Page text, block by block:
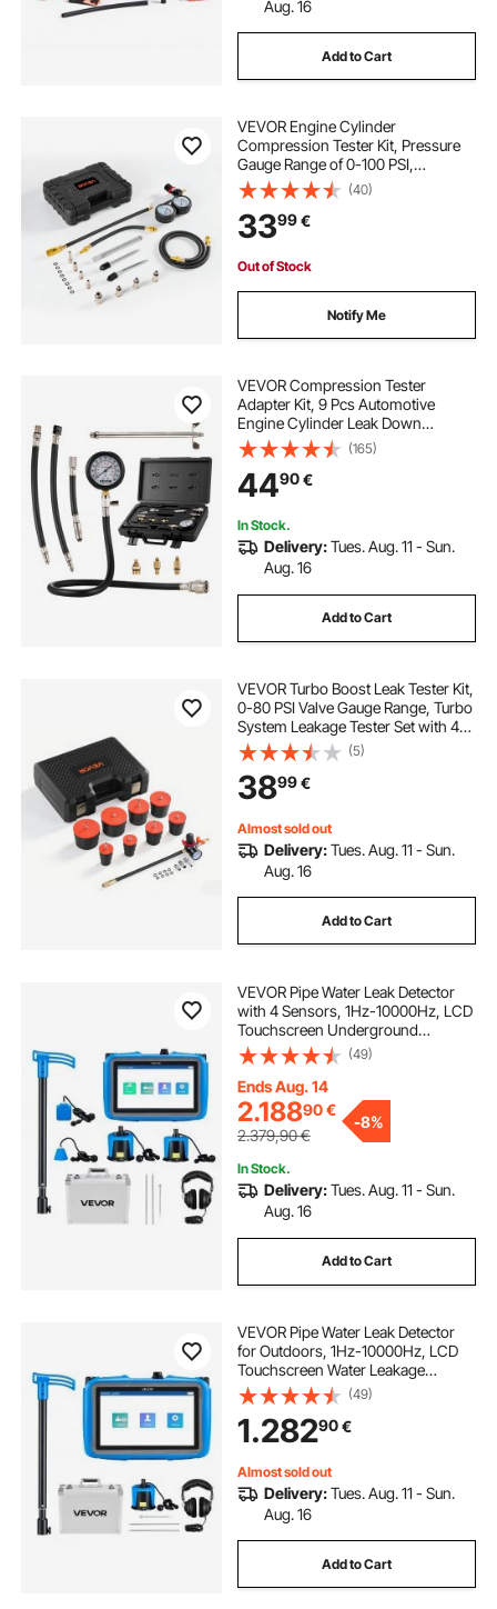
Aug. 16
Add to Cart
VEVOR Engine Cylinder
Compression Tester Kit, Pressure
Gauge Range of 0-100 PSI,
Automotive Leak Down Tester Kit
with 4 Adapters, 2 Metal Tubes,
Pressure Check & Leakage Rate
Test on Cars, Motorcycles
(40)
3399€
Out of Stock
Notify Me
VEVOR Compression Tester
Adapter Kit, 9 Pcs Automotive
Engine Cylinder Leak Down
Compression Test, Accurate Dual
Scale Pressure Gauge 0-300 psi,
with Long Reach Hoses and Case
for Engine Cylinders
(165)
4490€
In Stock.
Delivery:Tues. Aug. 11 - Sun.
Aug. 16
Add to Cart
VEVOR Turbo Boost Leak Tester Kit,
0-80 PSI Valve Gauge Range, Turbo
System Leakage Tester Set with 4
Pairs of Stepped Adapters & 4 Pairs
of Standard Air Fittings for
Intercooler & Intake Piping Test
(5)
3899€
Almost sold out
Delivery:Tues. Aug. 11 - Sun.
Aug. 16
Add to Cart
VEVOR Pipe Water Leak Detector
with 4 Sensors, 1Hz-10000Hz, LCD
Touchscreen Underground
Plumbing Leakage Detection
Locator with 3 Listening Rods,
Headphones, 8GB Card & Carry
Case for Indoors Outdoors
(49)
Ends Aug. 14
2.18890€
2.379,90€
-8%
In Stock.
Delivery:Tues. Aug. 11 - Sun.
Aug. 16
Add to Cart
VEVOR Pipe Water Leak Detector
for Outdoors, 1Hz-10000Hz, LCD
Touchscreen Water Leakage
Detection Locator for 5m
Underground Plumbing - with
Medium Sensor, 3 Listening Rods,
Headphone & Case
(49)
1.28290€
Almost sold out
Delivery:Tues. Aug. 11 - Sun.
Aug. 16
Add to Cart